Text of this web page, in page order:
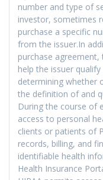
number and type of
investor, sometimes
purchase a specific
from the issuer.In
purchase agreement,
help the issuer
determining whether
the definition of and
During the course of
access to personal
clients or patients of
records, billing, and
identifiable health
Health Insurance